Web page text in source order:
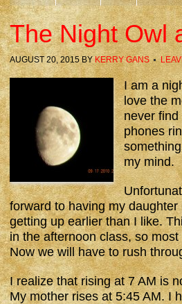
The Night Owl
AUGUST 20, 2015BYKERRY GANS
I am a
love the
never
phones
my mind.
forward to having my
getting up earlier than I like.
in the afternoon class, so
Now we will have to rush
I realize that rising at 7 AM is
My mother rises at 5:45 AM. I